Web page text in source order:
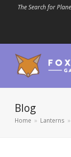
The Search for
Blog
Home » Lanterns »